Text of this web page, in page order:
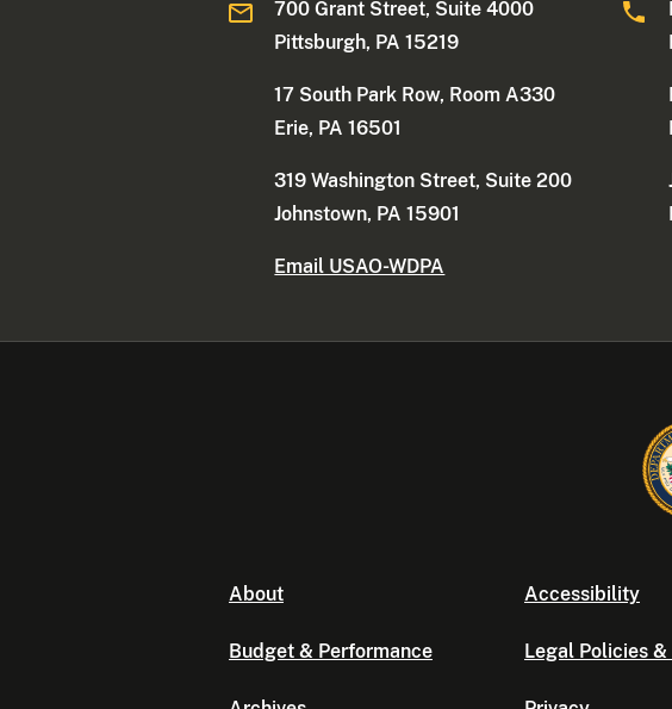
700 Grant Street, Suite 4000
Pittsburgh, PA 15219
17 South Park Row, Room A330
Erie, PA 16501
319 Washington Street, Suite 200
Johnstown, PA 15901
Email USAO-WDPA
About
Budget & Performance
Accessibility
Legal Policies